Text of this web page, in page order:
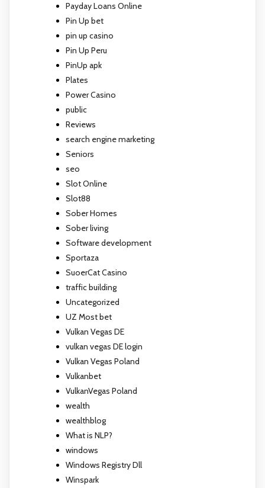
Payday Loans Online
Pin Up bet
pin up casino
Pin Up Peru
PinUp apk
Plates
Power Casino
public
Reviews
search engine marketing
Seniors
seo
Slot Online
Slot88
Sober Homes
Sober living
Software development
Sportaza
SuoerCat Casino
traffic building
Uncategorized
UZ Most bet
Vulkan Vegas DE
vulkan vegas DE login
Vulkan Vegas Poland
Vulkanbet
VulkanVegas Poland
wealth
wealthblog
What is NLP?
windows
Windows Registry Dll
Winspark